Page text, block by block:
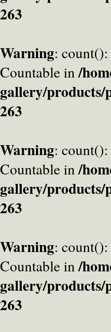
263
Warning:
Countable in/
gallery/products/
263
Warning:
Countable in/
gallery/products/
263
Warning:
Countable in/
gallery/products/
263